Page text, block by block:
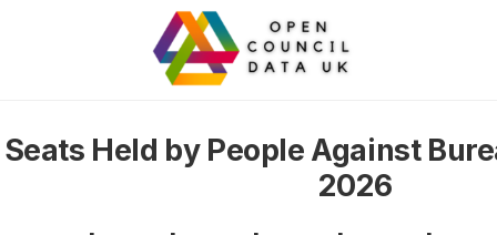
Seats Held by People Against
2026